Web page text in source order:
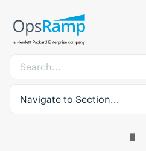
Navigate to Section...